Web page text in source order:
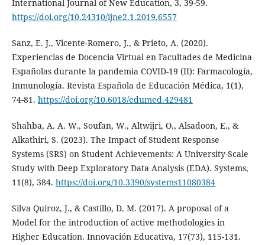
International Journal of New Education, 3, 39-59.
https://doi.org/10.24310/ijne2.1.2019.6557
Sanz, E. J., Vicente-Romero, J., & Prieto, A. (2020).
Experiencias de Docencia Virtual en Facultades de Medicina
Españolas durante la pandemia COVID-19 (II): Farmacología,
Inmunología. Revista Española de Educación Médica, 1(1),
74-81. https://doi.org/10.6018/edumed.429481
Shahba, A. A. W., Soufan, W., Altwijri, O., Alsadoon, E., &
Alkathiri, S. (2023). The Impact of Student Response
Systems (SRS) on Student Achievements: A University-Scale
Study with Deep Exploratory Data Analysis (EDA). Systems,
11(8), 384. https://doi.org/10.3390/systems11080384
Silva Quiroz, J., & Castillo, D. M. (2017). A proposal of a
Model for the introduction of active methodologies in
Higher Education. Innovación Educativa, 17(73), 115-131.